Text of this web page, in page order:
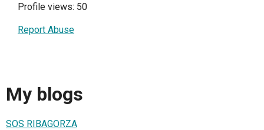
Profile views: 50
Report Abuse
My blogs
SOS RIBAGORZA